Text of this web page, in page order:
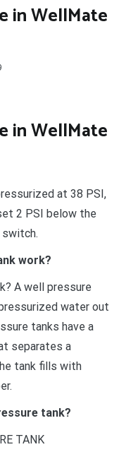
in WellMate
in WellMate
at 38 PSI,
2 PSI below the
work?
A well pressure
water out
tanks have a
separates a
tank fills with
tank?
TANK